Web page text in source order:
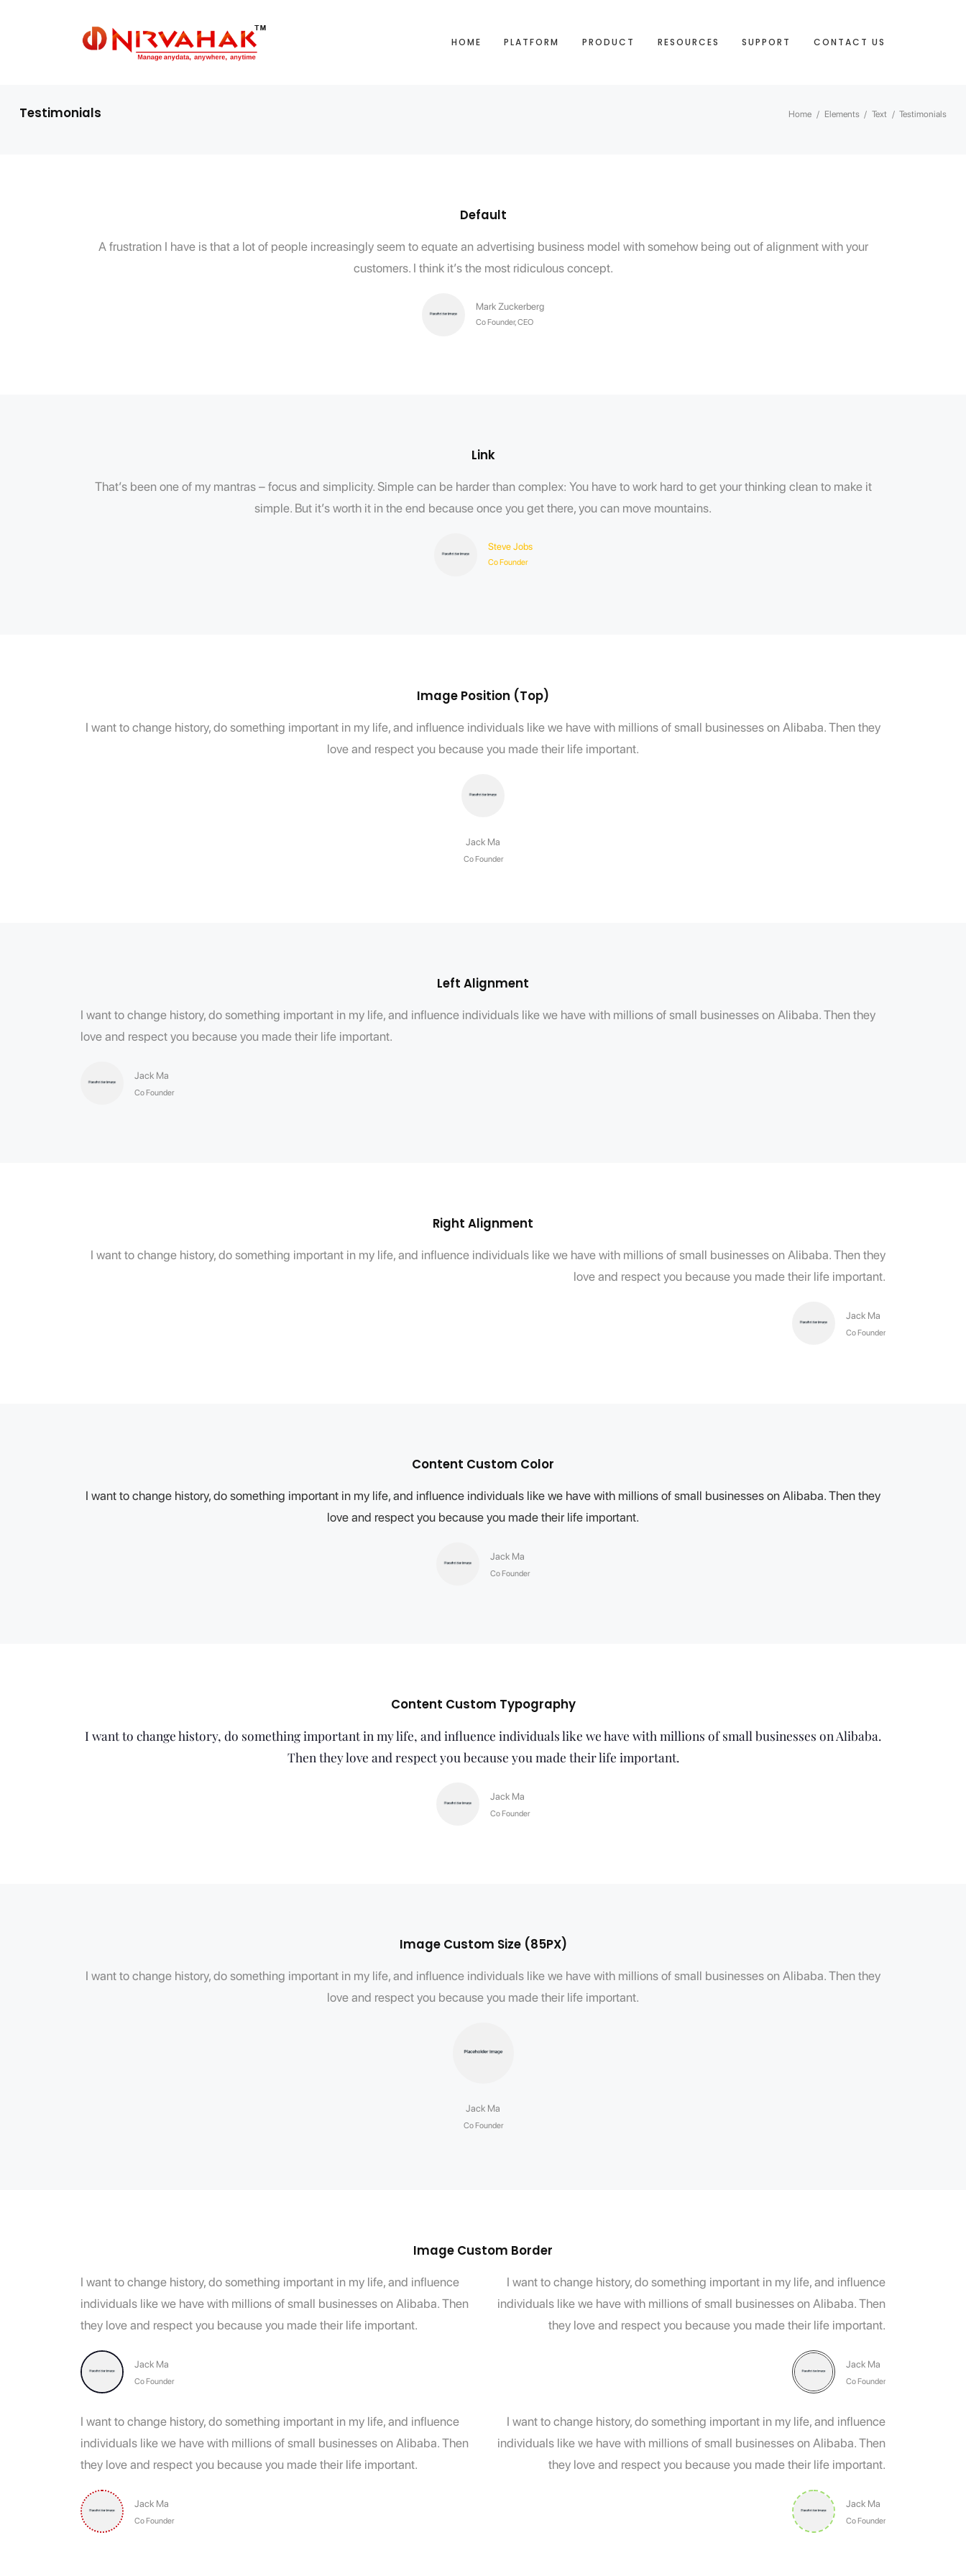
HOME PLATFORM PRODUCT RESOURCES SUPPORT CONTACT US
Testimonials Home / Elements / Text / Testimonials
Default
A frustration I have is that a lot of people increasingly seem to equate an advertising business model with somehow being out of alignment with your
customers. I think it’s the most ridiculous concept.
Mark Zuckerberg
Co Founder, CEO
Link
That’s been one of my mantras – focus and simplicity. Simple can be harder than complex: You have to work hard to get your thinking clean to make it
simple. But it’s worth it in the end because once you get there, you can move mountains.
Steve Jobs
Co Founder
Image Position (Top)
I want to change history, do something important in my life, and influence individuals like we have with millions of small businesses on Alibaba. Then they
love and respect you because you made their life important.
Jack Ma
Co Founder
Left Alignment
I want to change history, do something important in my life, and influence individuals like we have with millions of small businesses on Alibaba. Then they
love and respect you because you made their life important.
Jack Ma
Co Founder
Right Alignment
I want to change history, do something important in my life, and influence individuals like we have with millions of small businesses on Alibaba. Then they
love and respect you because you made their life important.
Jack Ma
Co Founder
Content Custom Color
I want to change history, do something important in my life, and influence individuals like we have with millions of small businesses on Alibaba. Then they
love and respect you because you made their life important.
Jack Ma
Co Founder
Content Custom Typography
I want to change history, do something important in my life, and influence individuals like we have with millions of small businesses on Alibaba.
Then they love and respect you because you made their life important.
Jack Ma
Co Founder
Image Custom Size (85PX)
I want to change history, do something important in my life, and influence individuals like we have with millions of small businesses on Alibaba. Then they
love and respect you because you made their life important.
Jack Ma
Co Founder
Image Custom Border
I want to change history, do something important in my life, and influence
individuals like we have with millions of small businesses on Alibaba. Then
they love and respect you because you made their life important.
Jack Ma
Co Founder
I want to change history, do something important in my life, and influence
individuals like we have with millions of small businesses on Alibaba. Then
they love and respect you because you made their life important.
Jack Ma
Co Founder
I want to change history, do something important in my life, and influence
individuals like we have with millions of small businesses on Alibaba. Then
they love and respect you because you made their life important.
Jack Ma
Co Founder
I want to change history, do something important in my life, and influence
individuals like we have with millions of small businesses on Alibaba. Then
they love and respect you because you made their life important.
Jack Ma
Co Founder